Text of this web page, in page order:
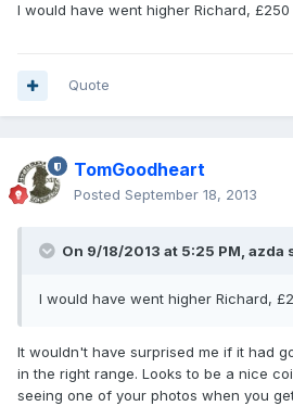
I would have went higher Richard,
Quote
TomGoodheart
Posted September 18, 2013
On 9/18/2013 at 5:25 PM, azda
I would have went higher Richard,
It wouldn't have surprised me if it had
in the right range. Looks to be a nice
seeing one of your photos when you